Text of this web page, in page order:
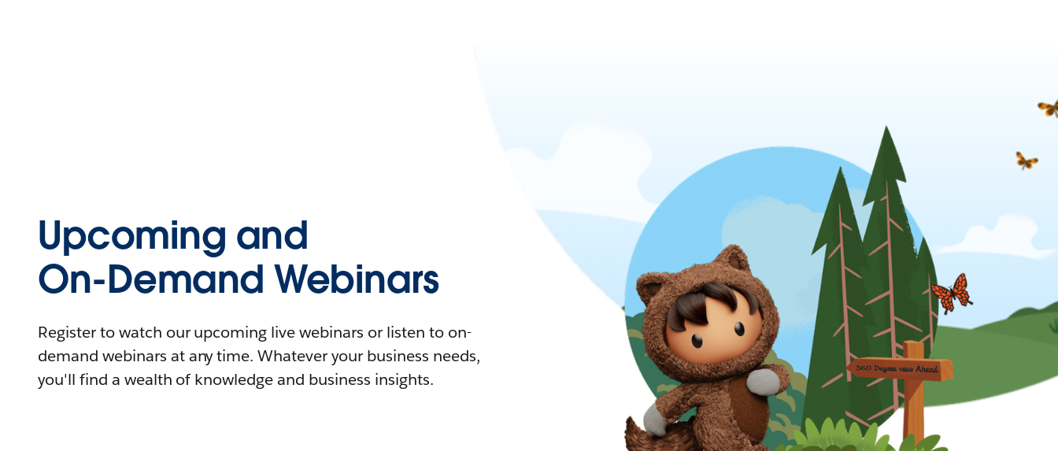
Upcoming and
On-Demand Webinars
Register to watch our upcoming live webinars or listen to on-
demand webinars at any time. Whatever your business needs,
you'll find a wealth of knowledge and business insights.